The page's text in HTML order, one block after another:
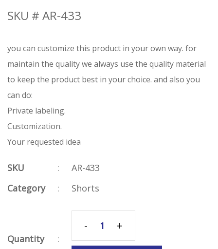
SKU # AR-433
you can customize this product in your own way. for
maintain the quality we always use the quality material
to keep the product best in your choice. and also you
can do:
Private labeling.
Customization.
Your requested idea
SKU :
AR-433
Category
: Shorts
Quantity :
- +